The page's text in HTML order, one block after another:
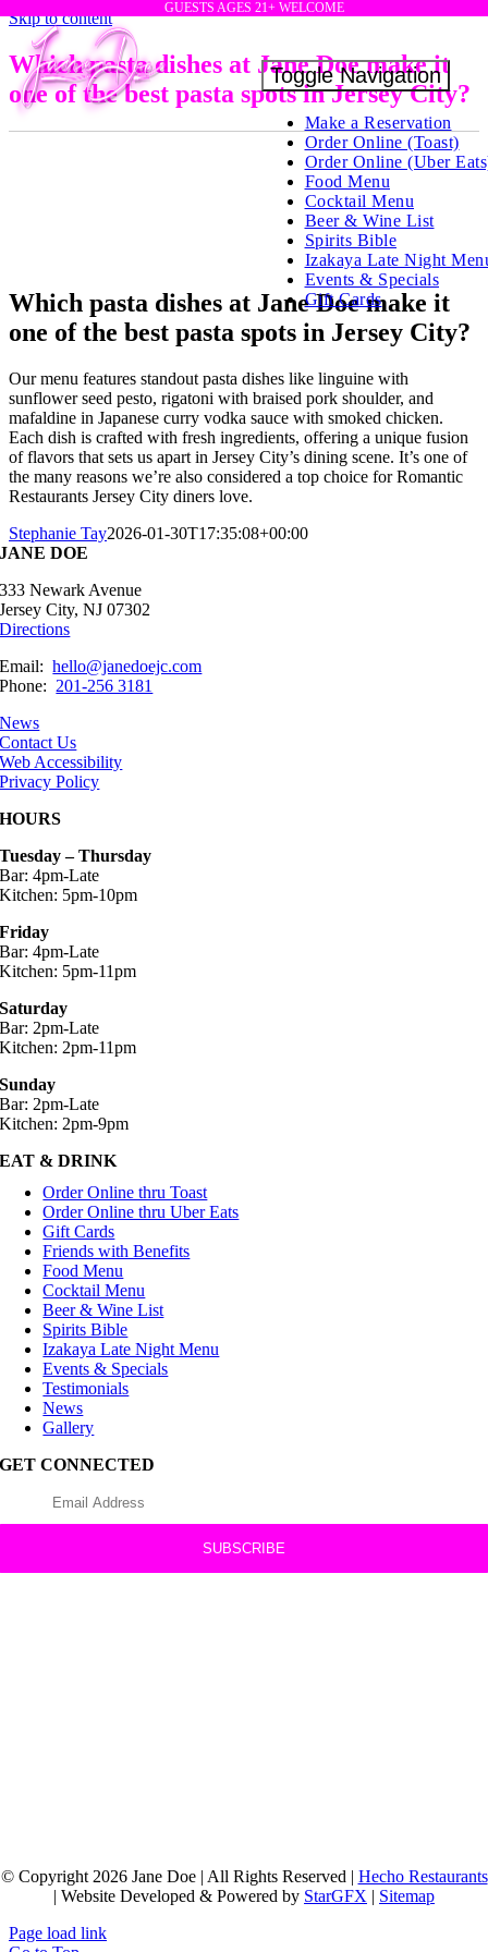
Skip to content
GUESTS AGES 21+ WELCOME
Toggle Navigation
Make a Reservation
Order Online (Toast)
Order Online (Uber
Food Menu
Cocktail Menu
Beer & Wine List
Spirits Bible
Izakaya Late Night
Events & Specials
Gift Cards
Which pasta dishes at Jane Doe make it
one of the best pasta spots in Jersey City?
Which pasta dishes at Jane Doe make it
one of the best pasta spots in Jersey City?
Our menu features standout pasta dishes like linguine with
sunflower seed pesto, rigatoni with braised pork shoulder, and
mafaldine in Japanese curry vodka sauce with smoked chicken.
Each dish is crafted with fresh ingredients, offering a unique fusion
of flavors that sets us apart in Jersey City’s dining scene. It’s one of
the many reasons we’re also considered a top choice for Romantic
Restaurants Jersey City diners love.
Stephanie Tay2026-01-30T17:35:08+00:00
JANE DOE
333 Newark Avenue
Jersey City, NJ 07302
Directions
Email:hello@janedoejc.com
Phone: 201-256 3181
News
Contact Us
Web Accessibility
Privacy Policy
HOURS
Tuesday – Thursday
Bar: 4pm-Late
Kitchen: 5pm-10pm
Friday
Bar: 4pm-Late
Kitchen: 5pm-11pm
Saturday
Bar: 2pm-Late
Kitchen: 2pm-11pm
Sunday
Bar: 2pm-Late
Kitchen: 2pm-9pm
EAT & DRINK
Order Online thru Toast
Order Online thru Uber Eats
Gift Cards
Friends with Benefits
Food Menu
Cocktail Menu
Beer & Wine List
Spirits Bible
Izakaya Late Night Menu
Events & Specials
Testimonials
News
Gallery
GET CONNECTED
© Copyright 2026 Jane Doe | All Rights Reserved | Hecho Restaurants
| Website Developed & Powered by StarGFX | Sitemap
Page load link